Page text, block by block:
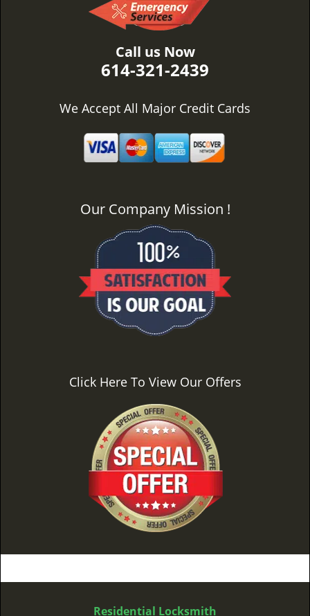
Call us Now
614-321-2439
We Accept All Major Credit Cards
Our Company Mission !
Click Here To View Our Offers
Residential Locksmith